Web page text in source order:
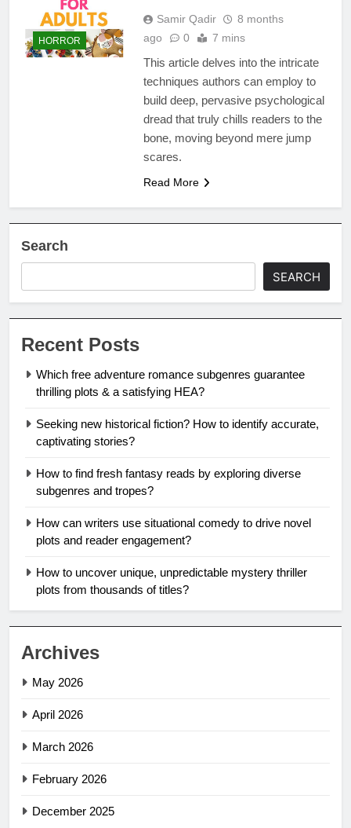
HORROR
Samir Qadir
8 months
ago
0 7 mins
This article delves into the intricate
techniques authors can employ to
build deep, pervasive psychological
dread that truly chills readers to the
bone, moving beyond mere jump
scares.
Read More
Search
SEARCH
Recent Posts
Which free adventure romance subgenres guarantee
thrilling plots & a satisfying HEA?
Seeking new historical fiction? How to identify accurate,
captivating stories?
How to find fresh fantasy reads by exploring diverse
subgenres and tropes?
How can writers use situational comedy to drive novel
plots and reader engagement?
How to uncover unique, unpredictable mystery thriller
plots from thousands of titles?
Archives
May 2026
April 2026
March 2026
February 2026
December 2025